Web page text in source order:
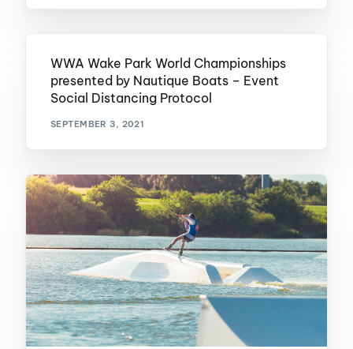
WWA Wake Park World Championships
presented by Nautique Boats – Event
Social Distancing Protocol
SEPTEMBER 3, 2021